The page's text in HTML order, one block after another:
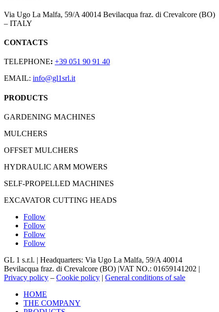
Via Ugo La Malfa, 59/A 40014 Bevilacqua fraz. di Crevalcore (BO)
– ITALY
CONTACTS
TELEPHONE: +39 051 90 91 40
EMAIL: info@gl1srl.it
PRODUCTS
GARDENING MACHINES
MULCHERS
OFFSET MULCHERS
HYDRAULIC ARM MOWERS
SELF-PROPELLED MACHINES
EXCAVATOR CUTTING HEADS
Follow
Follow
Follow
Follow
GL 1 s.r.l. | Headquarters: Via Ugo La Malfa, 59/A 40014
Bevilacqua fraz. di Crevalcore (BO) |VAT NO.: 01659141202 |
Privacy policy – Cookie policy | General conditions of sale
HOME
THE COMPANY